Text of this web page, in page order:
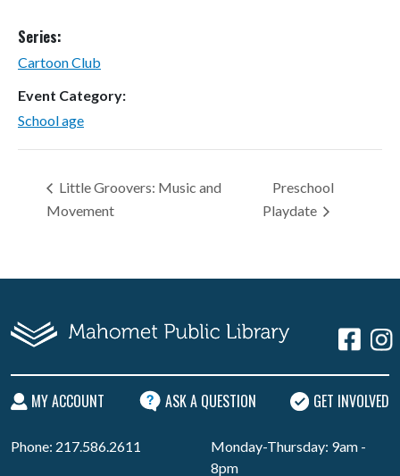
Series:
Cartoon Club
Event Category:
School age
Little Groovers: Music and
Movement
Preschool
Playdate
MY ACCOUNT ASK A QUESTION GET INVOLVED
Phone: 217.586.2611
Monday-Thursday: 9am -
8pm